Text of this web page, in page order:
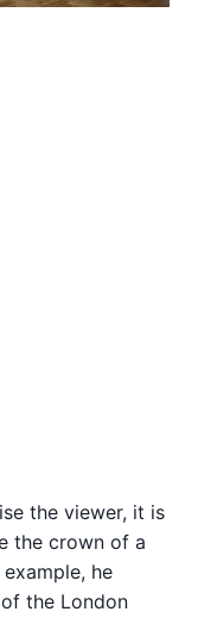
the viewer, it is
the crown of a
he
the London